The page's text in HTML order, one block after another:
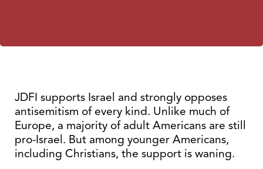
JDFI supports Israel and strongly opposes
antisemitism of every kind. Unlike much of
Europe, a majority of adult Americans are still
pro-Israel. But among younger Americans,
including Christians, the support is waning.